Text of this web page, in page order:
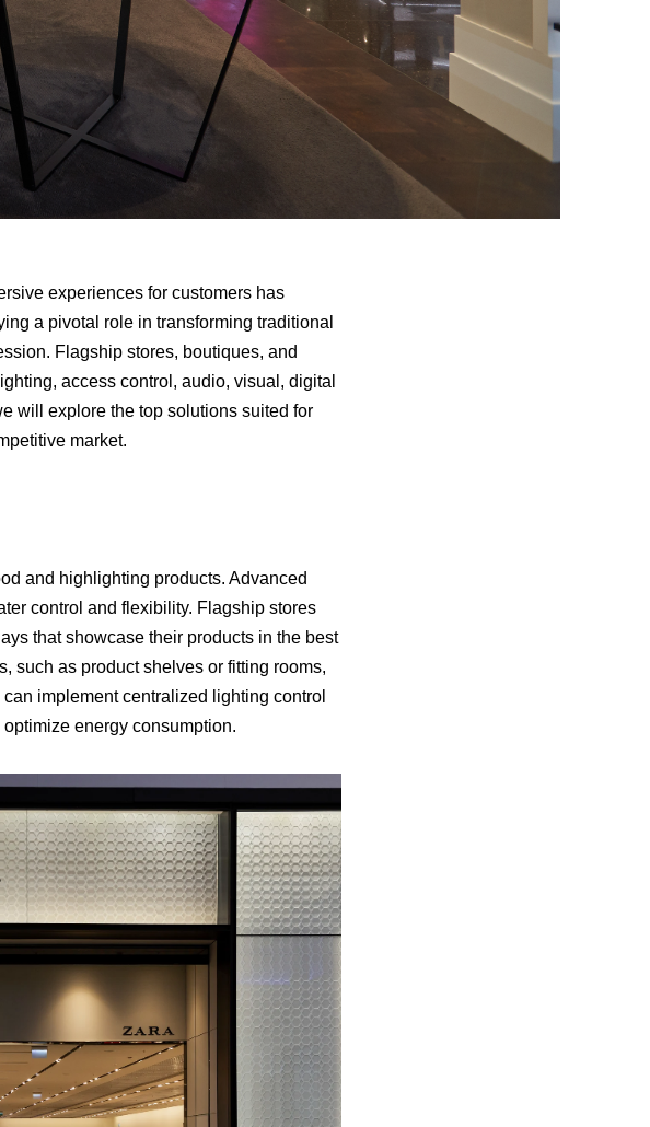
experiences for customers has
a pivotal role in transforming traditional
Flagship stores, boutiques, and
access control, audio, visual, digital
will explore the top solutions suited for
market.
and highlighting products. Advanced
control and flexibility. Flagship stores
that showcase their products in the best
such as product shelves or fitting rooms,
implement centralized lighting control
energy consumption.